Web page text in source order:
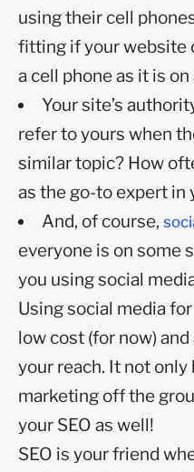
using their cell
fitting if your website
a cell phone as it is
Your site’s
refer to yours when
similar topic? How
as the go-to expert in
And, of course,
everyone is on some
you using social
Using social media
low cost (for now)
your reach. It not
marketing off the
your SEO as well!
SEO is your friend